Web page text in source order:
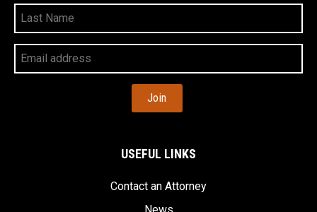
Last
Name
Your
Email
Address
USEFUL LINKS
Contact an Attorney
News